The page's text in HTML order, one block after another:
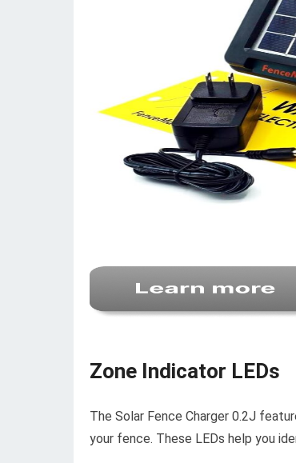
Zone Indicator LEDs
The Solar Fence Charger 0.2J
your fence. These LEDs help you